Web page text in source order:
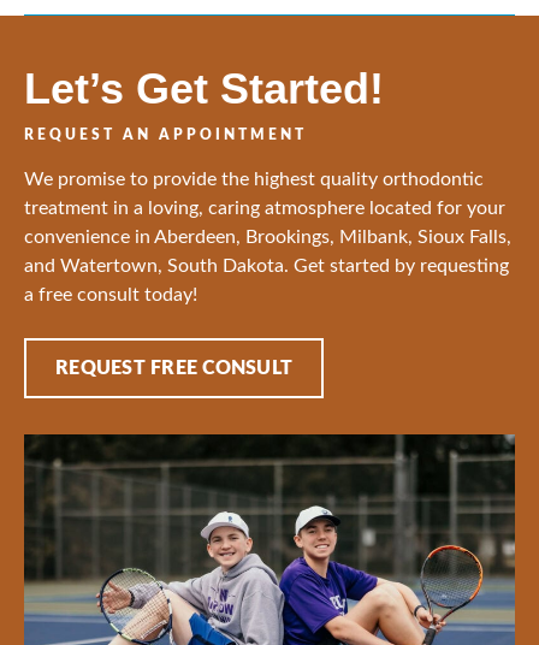
Let’s Get Started!
REQUEST AN APPOINTMENT
We promise to provide the highest quality orthodontic
treatment in a loving, caring atmosphere located for your
convenience in Aberdeen, Brookings, Milbank, Sioux Falls,
and Watertown, South Dakota. Get started by requesting
a free consult today!
REQUEST FREE CONSULT